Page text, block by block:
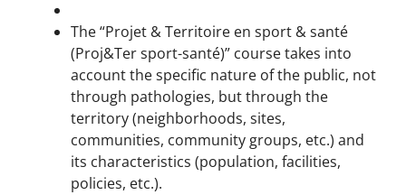
The “Projet & Territoire en sport & santé
(Proj&Ter sport-santé)” course takes into
account the specific nature of the public, not
through pathologies, but through the
territory (neighborhoods, sites,
communities, community groups, etc.) and
its characteristics (population, facilities,
policies, etc.).